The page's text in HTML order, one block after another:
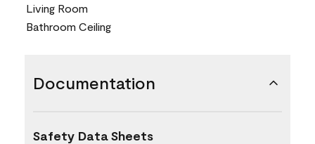
Living Room
Bathroom Ceiling
Documentation
Safety Data Sheets